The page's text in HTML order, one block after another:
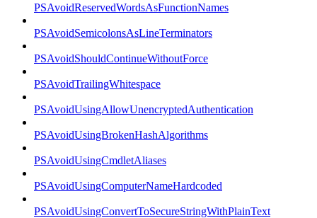
PSAvoidReservedWordsAsFunctionNames
PSAvoidSemicolonsAsLineTerminators
PSAvoidShouldContinueWithoutForce
PSAvoidTrailingWhitespace
PSAvoidUsingAllowUnencryptedAuthentication
PSAvoidUsingBrokenHashAlgorithms
PSAvoidUsingCmdletAliases
PSAvoidUsingComputerNameHardcoded
PSAvoidUsingConvertToSecureStringWithPlainText